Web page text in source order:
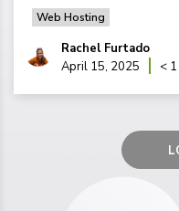
Web Hosting
Rachel Furtado
April 15, 2025
<